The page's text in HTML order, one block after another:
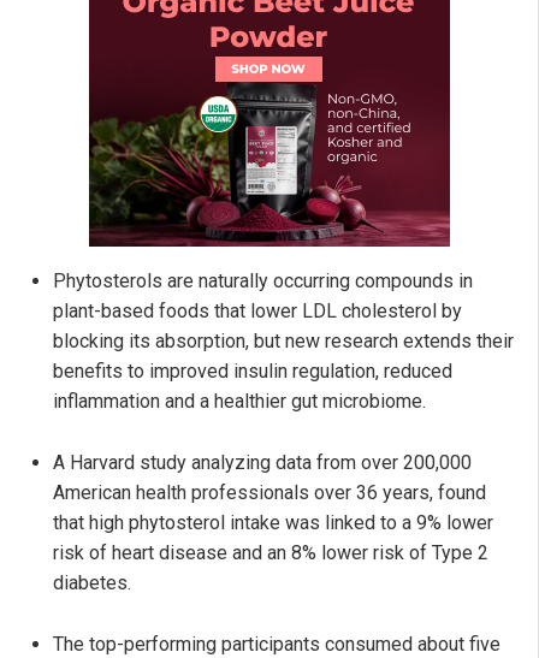
Phytosterols are naturally occurring compounds in
plant-based foods that lower LDL cholesterol by
blocking its absorption, but new research extends their
benefits to improved insulin regulation, reduced
inflammation and a healthier gut microbiome.
A Harvard study analyzing data from over 200,000
American health professionals over 36 years, found
that high phytosterol intake was linked to a 9% lower
risk of heart disease and an 8% lower risk of Type 2
diabetes.
The top-performing participants consumed about five